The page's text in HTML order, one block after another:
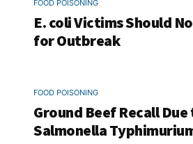
FOOD POISONING
E. coli Victims Should
for Outbreak
FOOD POISONING
Ground Beef Recall Due
Salmonella